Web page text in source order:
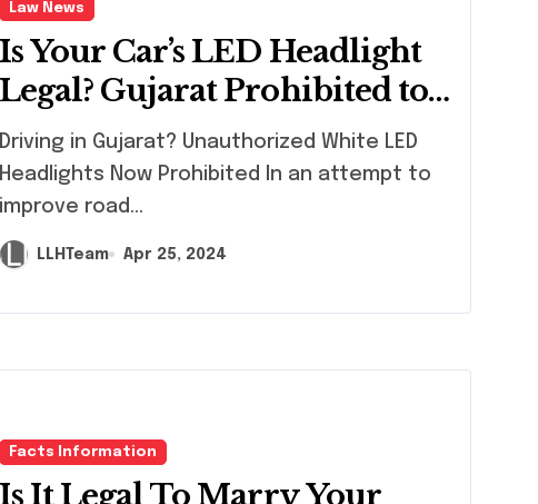
Law News
Is Your Car’s LED Headlight
Legal? Gujarat Prohibited to
Unapproved LEDs
Driving in Gujarat? Unauthorized White LED
Headlights Now Prohibited In an attempt to
improve road...
LLHTeam Apr 25, 2024
Facts Information
Is It Legal To Marry Your